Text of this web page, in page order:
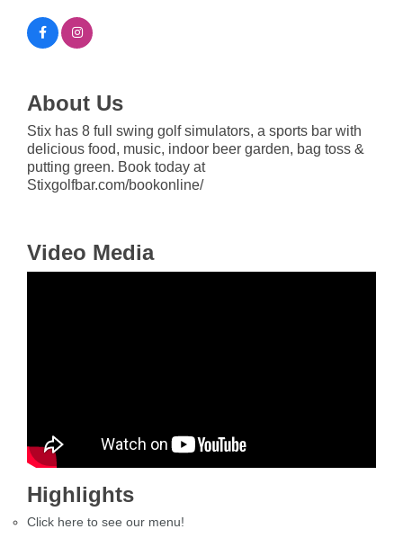
About Us
Stix has 8 full swing golf simulators, a sports bar with
delicious food, music, indoor beer garden, bag toss &
putting green. Book today at
Stixgolfbar.com/bookonline/
Video Media
Highlights
Click here to see our menu!